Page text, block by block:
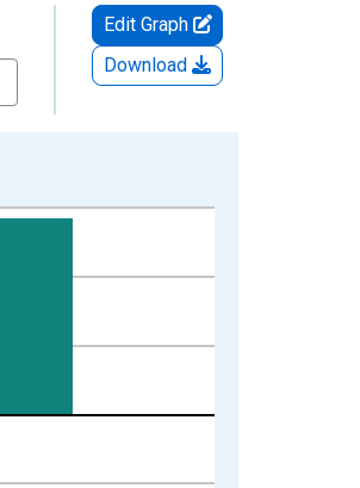
Edit Graph
Download